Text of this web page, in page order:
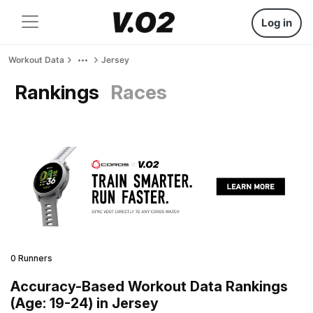
Log in
Workout Data Jersey
Rankings Races
0 Runners
Accuracy-Based Workout Data Rankings
(Age: 19-24) in Jersey